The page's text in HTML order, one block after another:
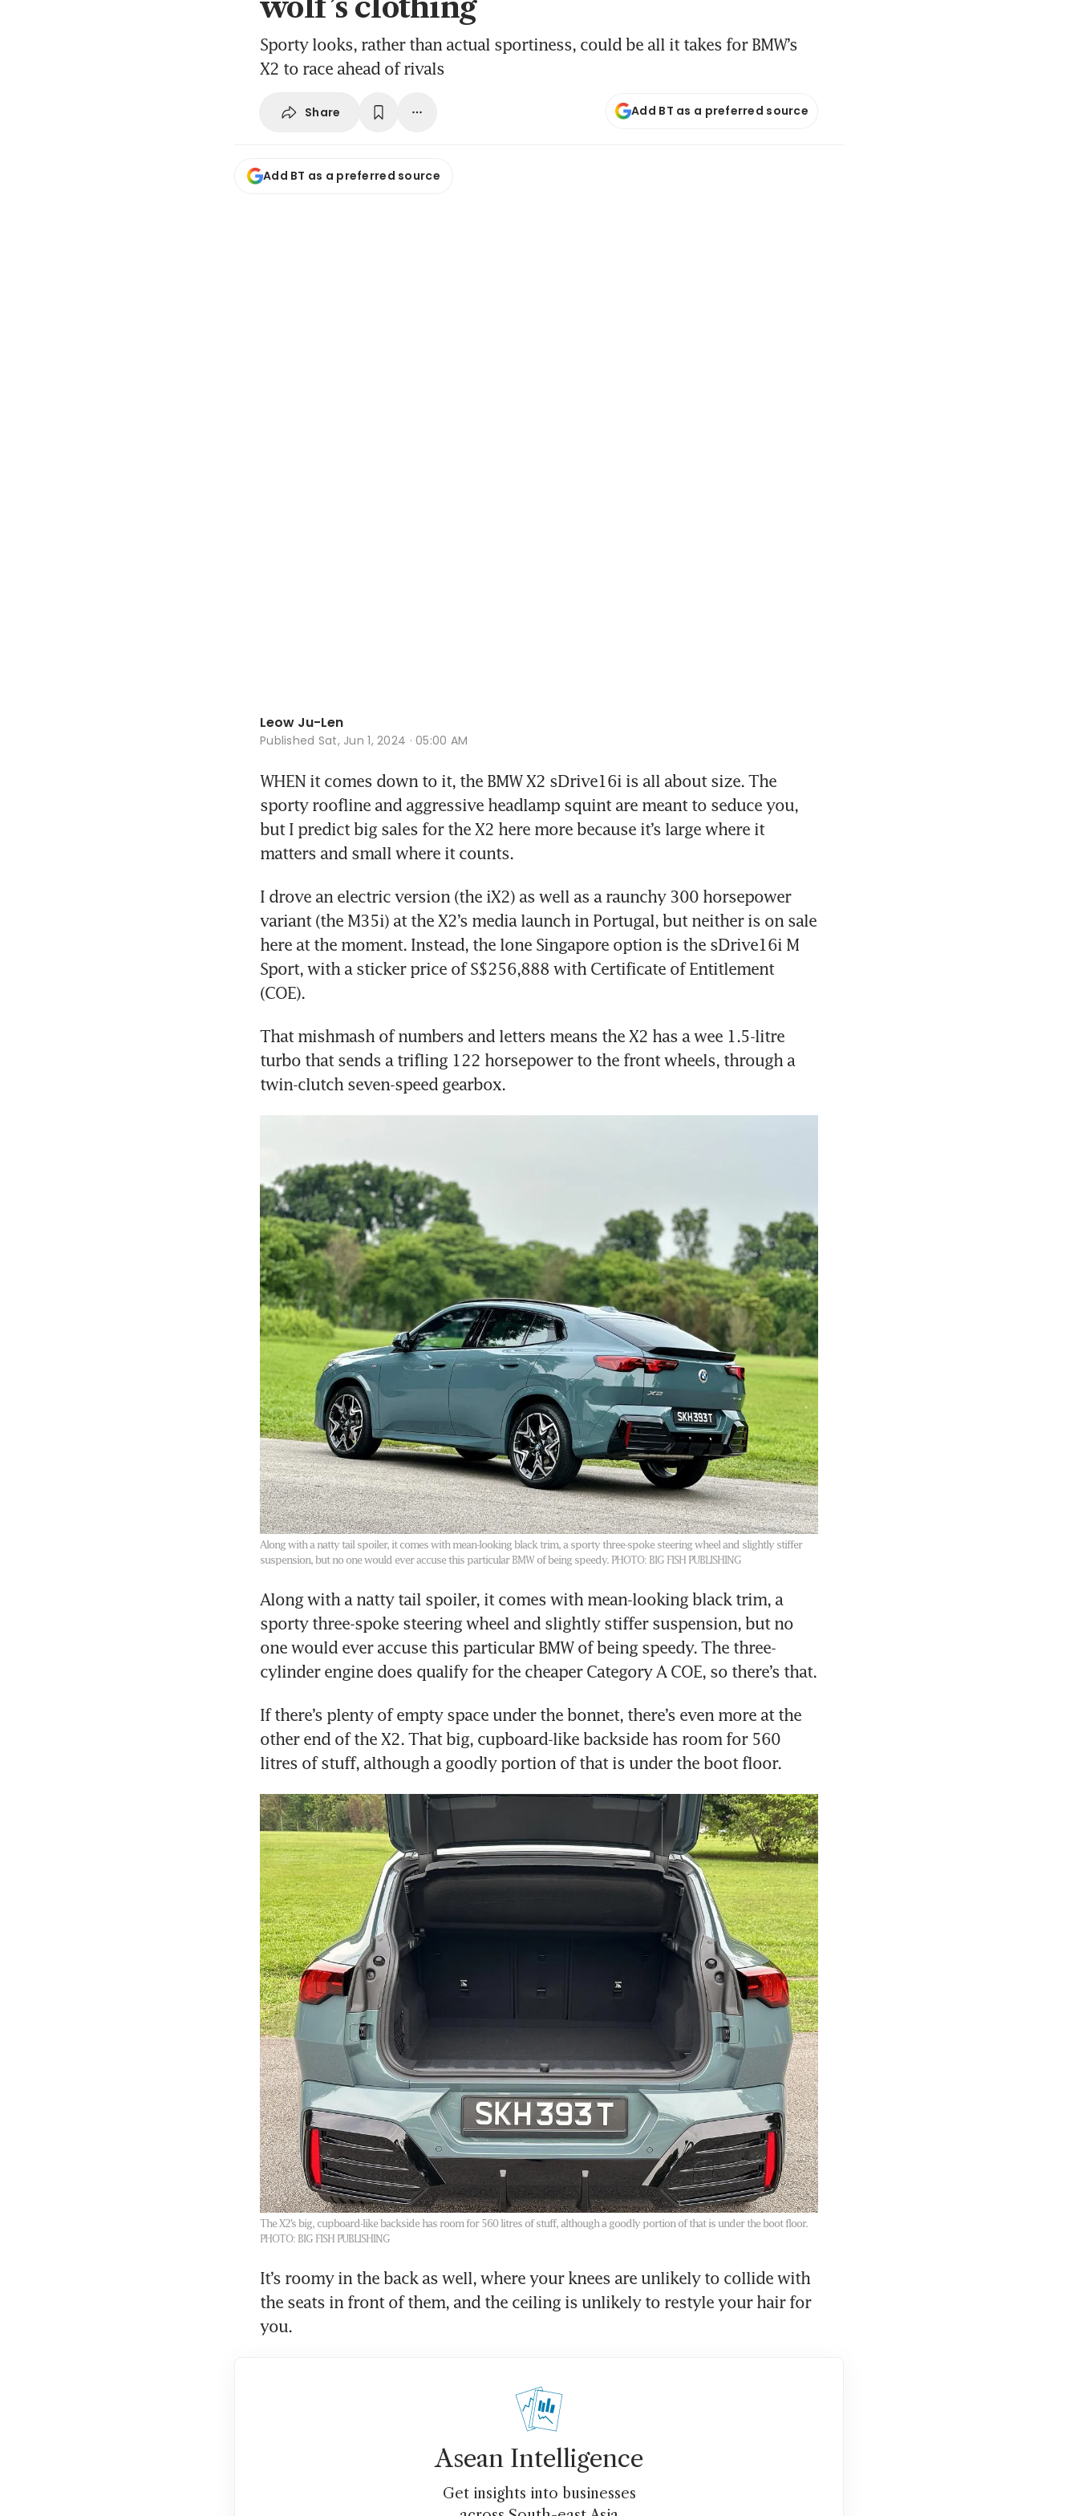
wolf’s clothing
Sporty looks, rather than actual sportiness, could be all it takes for BMW’s
X2 to race ahead of rivals
Share Add BT as a preferred source
Add BT as a preferred source
Leow Ju-Len
Published Sat, Jun 1, 2024 · 05:00 AM
WHEN it comes down to it, the BMW X2 sDrive16i is all about size. The
sporty roofline and aggressive headlamp squint are meant to seduce you,
but I predict big sales for the X2 here more because it’s large where it
matters and small where it counts.
I drove an electric version (the iX2) as well as a raunchy 300 horsepower
variant (the M35i) at the X2’s media launch in Portugal, but neither is on sale
here at the moment. Instead, the lone Singapore option is the sDrive16i M
Sport, with a sticker price of S$256,888 with Certificate of Entitlement
(COE).
That mishmash of numbers and letters means the X2 has a wee 1.5-litre
turbo that sends a trifling 122 horsepower to the front wheels, through a
Along with a natty tail spoiler, it comes with mean-looking black trim, a sporty three-spoke steering wheel and slightly stiffer
suspension, but no one would ever accuse this particular BMW of being speedy. PHOTO: BIG FISH PUBLISHING
Along with a natty tail spoiler, it comes with mean-looking black trim, a
sporty three-spoke steering wheel and slightly stiffer suspension, but no
one would ever accuse this particular BMW of being speedy. The three-
If there’s plenty of empty space under the bonnet, there’s even more at the
other end of the X2. That big, cupboard-like backside has room for 560
The X2’s big, cupboard-like backside has room for 560 litres of stuff, although a goodly portion of that is under the boot floor.
PHOTO: BIG FISH PUBLISHING
It’s roomy in the back as well, where your knees are unlikely to collide with
the seats in front of them, and the ceiling is unlikely to restyle your hair for
Asean Intelligence
Get insights into businesses